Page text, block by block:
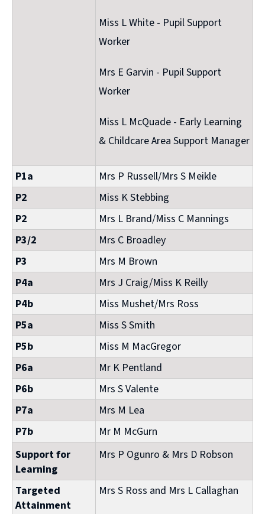
Miss L White - Pupil Support
Worker
Mrs E Garvin - Pupil Support
Worker
Miss L McQuade - Early Learning
& Childcare Area Support Manager
P1a
Mrs P Russell/Mrs S Meikle
P2
Miss K Stebbing
P2
Mrs L Brand/Miss C Mannings
P3/2
Mrs C Broadley
P3
Mrs M Brown
P4a
Mrs J Craig/Miss K Reilly
P4b
Miss Mushet/Mrs Ross
P5a
Miss S Smith
P5b
Miss M MacGregor
P6a
Mr K Pentland
P6b
Mrs S Valente
P7a
Mrs M Lea
P7b
Mr M McGurn
Support for
Learning
Mrs P Ogunro & Mrs D Robson
Targeted
Attainment
Mrs S Ross and Mrs L Callaghan